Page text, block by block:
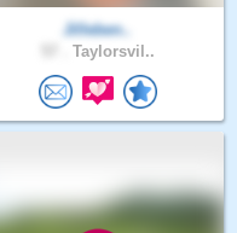
Jilleben..
Taylorsvil..